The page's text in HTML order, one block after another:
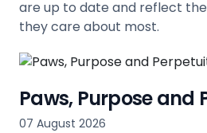
are up to date and reflect
they care about most.
view
Paws, Purpose and
07 August 2026